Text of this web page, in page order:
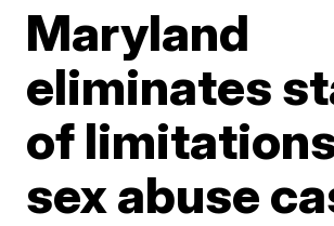
Maryland
eliminates
of
sex abuse